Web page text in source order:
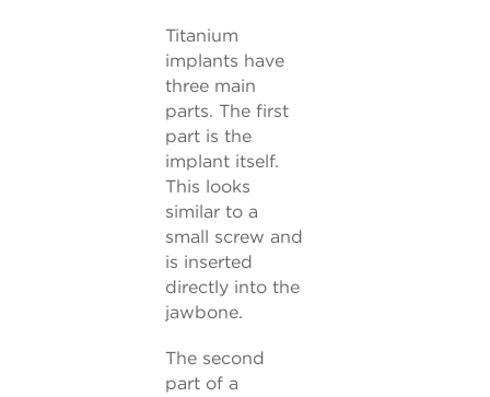
Titanium
implants have
three main
parts. The first
part is the
implant itself.
This looks
similar to a
small screw and
is inserted
directly into the
jawbone.
The second
part of a